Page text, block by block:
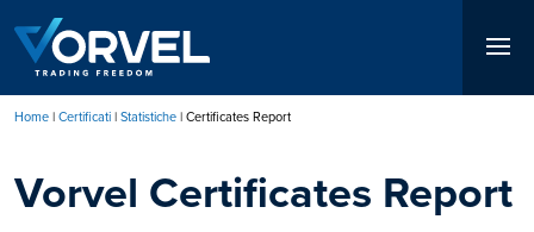
contenuto
principale
di
Home Certificati Statistiche Certificates Report
Vorvel Certificates Report